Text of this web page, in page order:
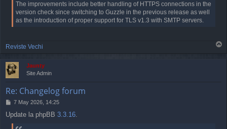
The improvements include better handling of HTTPS connections in the
version check since switching to Guzzle in the previous release as well
as the introduction of proper support for TLS v1.3 with SMTP servers.
Reviste Vechi
Jaunty
Site Admin
Re: Changelog forum
P
s
t
7 May 2026, 14:25
Update la phpBB 3.3.16